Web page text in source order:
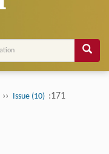
›› Issue (10) :171